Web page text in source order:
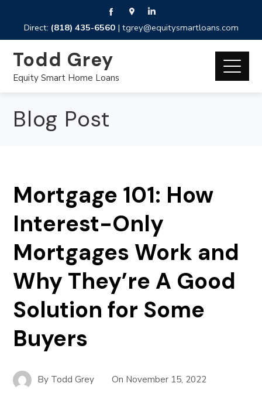
Direct: (818) 435-6560| tgrey@equitysmartloans.com
Todd Grey
Equity Smart Home Loans
Blog Post
Mortgage 101: How
Interest-Only
Mortgages Work and
Why They’re A Good
Solution for Some
Buyers
By Todd Grey On November 15, 2022